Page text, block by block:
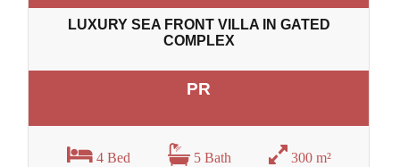
LUXURY SEA FRONT VILLA IN GATED
COMPLEX
PR
4 Bed 5 Bath 300 m²